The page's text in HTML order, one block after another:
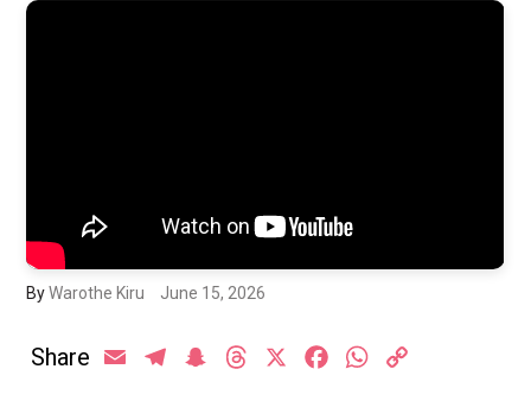
ByWarothe Kiru June 15, 2026
Email TelegramSnapchatThreads FacebookWhatsApp
Share